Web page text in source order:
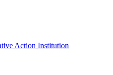
Action Institution